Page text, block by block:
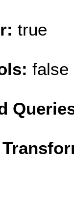
true
false